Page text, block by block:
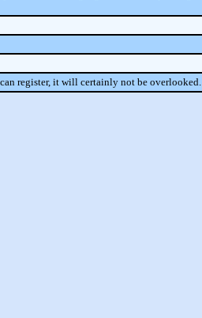
register, it will certainly not be overlooked.